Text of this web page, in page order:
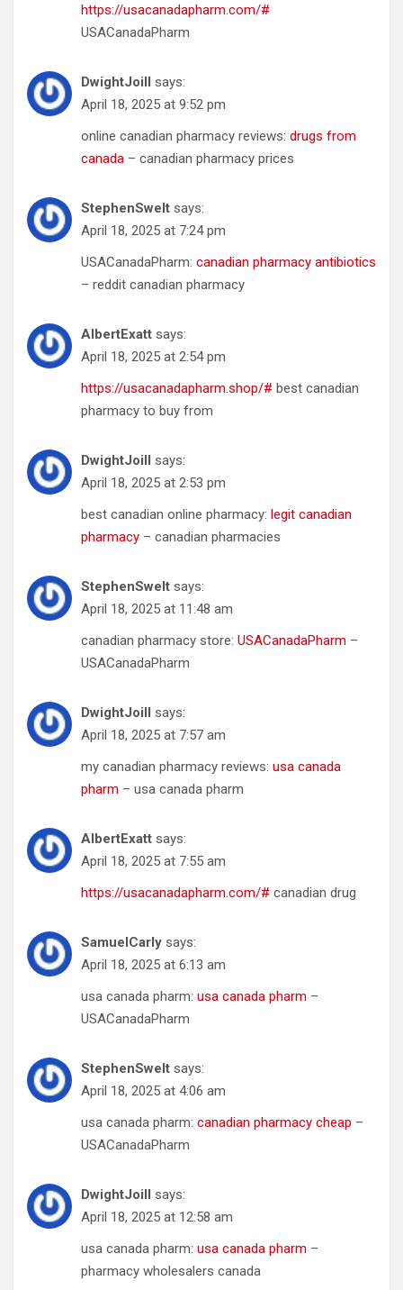
https://usacanadapharm.com/#
USACanadaPharm
DwightJoill says:
April 18, 2025 at 9:52 pm
online canadian pharmacy reviews: drugs from
canada – canadian pharmacy prices
StephenSwelt says:
April 18, 2025 at 7:24 pm
USACanadaPharm: canadian pharmacy antibiotics
– reddit canadian pharmacy
AlbertExatt says:
April 18, 2025 at 2:54 pm
https://usacanadapharm.shop/# best canadian
pharmacy to buy from
DwightJoill says:
April 18, 2025 at 2:53 pm
best canadian online pharmacy: legit canadian
pharmacy – canadian pharmacies
StephenSwelt says:
April 18, 2025 at 11:48 am
canadian pharmacy store: USACanadaPharm –
USACanadaPharm
DwightJoill says:
April 18, 2025 at 7:57 am
my canadian pharmacy reviews: usa canada
pharm – usa canada pharm
AlbertExatt says:
April 18, 2025 at 7:55 am
https://usacanadapharm.com/# canadian drug
SamuelCarly says:
April 18, 2025 at 6:13 am
usa canada pharm: usa canada pharm –
USACanadaPharm
StephenSwelt says:
April 18, 2025 at 4:06 am
usa canada pharm: canadian pharmacy cheap –
USACanadaPharm
DwightJoill says:
April 18, 2025 at 12:58 am
usa canada pharm: usa canada pharm –
pharmacy wholesalers canada